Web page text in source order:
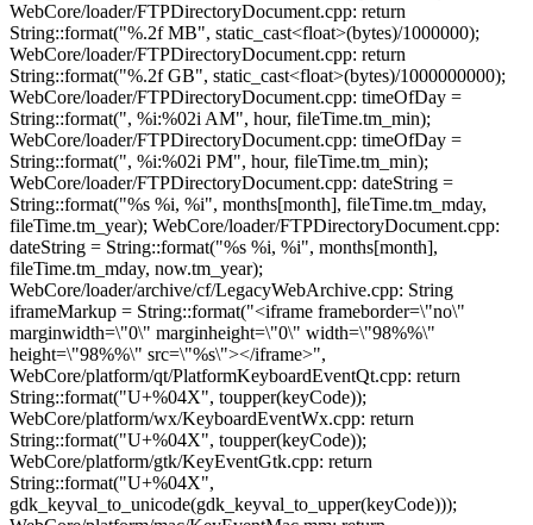
WebCore/loader/FTPDirectoryDocument.cpp: return
String::format("%.2f MB", static_cast<float>(bytes)/1000000);
WebCore/loader/FTPDirectoryDocument.cpp: return
String::format("%.2f GB", static_cast<float>(bytes)/1000000000);
WebCore/loader/FTPDirectoryDocument.cpp: timeOfDay =
String::format(", %i:%02i AM", hour, fileTime.tm_min);
WebCore/loader/FTPDirectoryDocument.cpp: timeOfDay =
String::format(", %i:%02i PM", hour, fileTime.tm_min);
WebCore/loader/FTPDirectoryDocument.cpp: dateString =
String::format("%s %i, %i", months[month], fileTime.tm_mday,
fileTime.tm_year); WebCore/loader/FTPDirectoryDocument.cpp:
dateString = String::format("%s %i, %i", months[month],
fileTime.tm_mday, now.tm_year);
WebCore/loader/archive/cf/LegacyWebArchive.cpp: String
iframeMarkup = String::format("<iframe frameborder=\"no\"
marginwidth=\"0\" marginheight=\"0\" width=\"98%%\"
height=\"98%%\" src=\"%s\"></iframe>",
WebCore/platform/qt/PlatformKeyboardEventQt.cpp: return
String::format("U+%04X", toupper(keyCode));
WebCore/platform/wx/KeyboardEventWx.cpp: return
String::format("U+%04X", toupper(keyCode));
WebCore/platform/gtk/KeyEventGtk.cpp: return
String::format("U+%04X",
gdk_keyval_to_unicode(gdk_keyval_to_upper(keyCode)));